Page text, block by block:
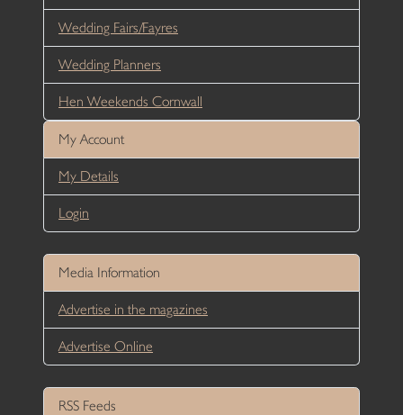
Wedding Fairs/Fayres
Wedding Planners
Hen Weekends Cornwall
My Account
My Details
Login
Media Information
Advertise in the magazines
Advertise Online
RSS Feeds